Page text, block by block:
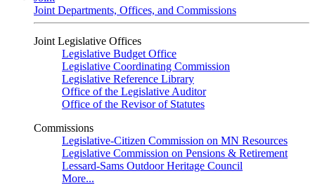
Joint Departments, Offices, and Commissions
Joint Legislative Offices
Legislative Budget Office
Legislative Coordinating Commission
Legislative Reference Library
Office of the Legislative Auditor
Office of the Revisor of Statutes
Commissions
Legislative-Citizen Commission on MN Resources
Legislative Commission on Pensions & Retirement
Lessard-Sams Outdoor Heritage Council
More...